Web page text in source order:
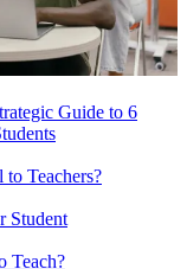
Guide to 6
Teachers?
Student
Teach?